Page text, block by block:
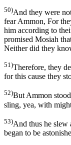
50)And they were
fear Ammon, For
him according to
promised Mosiah
Neither did they
51)Therefore, they
for this cause they
52)But Ammon
sling, yea, with
53)And thus he slew
began to be